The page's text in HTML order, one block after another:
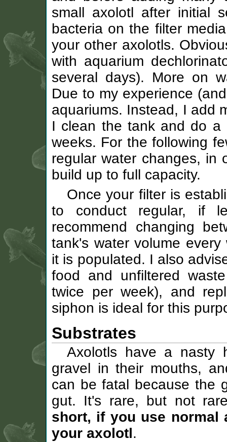
small axolotl after initial
bacteria on the filter
your other axolotls.
with aquarium
several days). More on
Due to my experience
aquariums. Instead, I add
I clean the tank and do a
weeks. For the following
regular water changes, in
build up to full capacity.
Once your filter is
to conduct regular, if
recommend changing
tank's water volume
it is populated. I also
food and unfiltered
twice per week), and
siphon is ideal for this
Substrates
Axolotls have a nasty
gravel in their mouths,
can be fatal because the
gut. It's rare, but not
short, if you use normal
your axolotl .